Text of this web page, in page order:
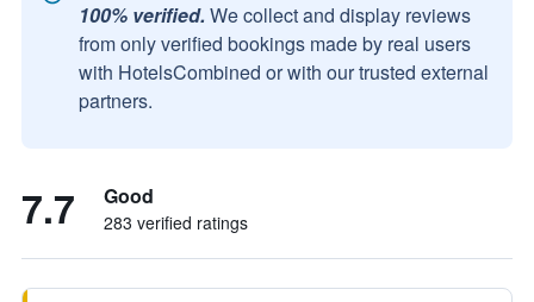
100% verified. We collect and display reviews
from only verified bookings made by real users
with HotelsCombined or with our trusted external
partners.
7.7 Good
283 verified ratings